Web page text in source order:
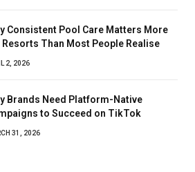
Consistent Pool Care Matters More
Than Most People Realise
2, 2026
Brands Need Platform-Native
to Succeed on TikTok
31, 2026